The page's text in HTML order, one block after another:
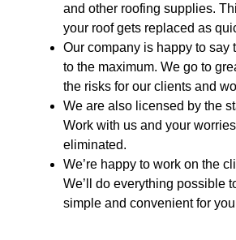
and other roofing supplies.
your roof gets replaced as
Our company is happy to say
to the maximum. We go to
the risks for our clients and
We are also licensed by the
Work with us and your
eliminated.
We’re happy to work on the
We’ll do everything possible
simple and convenient for